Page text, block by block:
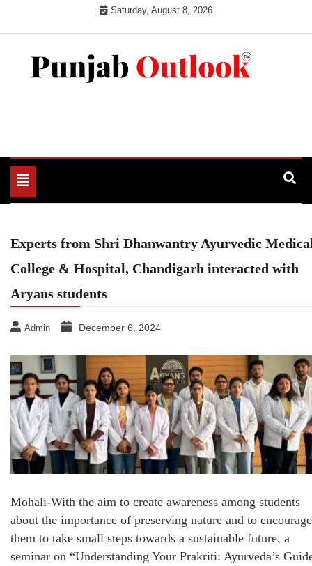
Saturday, August 8, 2026
Toggle
navigation
Experts from Shri Dhanwantry Ayurvedic
College & Hospital, Chandigarh interacted with
Aryans students
Admin December 6, 2024
Mohali-With the aim to create awareness among students
about the importance of preserving nature and to encourage
them to take small steps towards a sustainable future, a
seminar on “Understanding Your Prakriti: Ayurveda’s